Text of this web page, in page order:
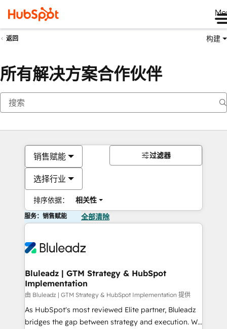
返回 构建
所有解决方案合作伙伴
销售赋能
选择行业
排序依据： 相关性
过滤器
服务：销售赋能 全部清除
Bluleadz | GTM Strategy & HubSpot
Implementation
由 Bluleadz | GTM Strategy & HubSpot Implementation 提供
As HubSpot's most reviewed Elite partner, Bluleadz
bridges the gap between strategy and execution. We